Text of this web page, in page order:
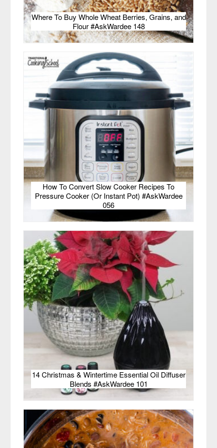
Where To Buy Whole Wheat Berries, Grains, and
Flour #AskWardee 148
How To Convert Slow Cooker Recipes To
Pressure Cooker (Or Instant Pot) #AskWardee
056
14 Christmas & Wintertime Essential Oil Diffuser
Blends #AskWardee 101